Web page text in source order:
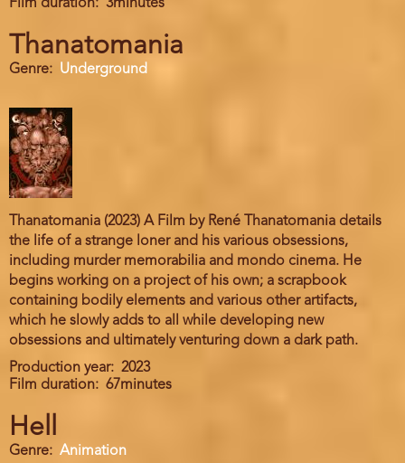
Film duration
3minutes
Thanatomania
Genre Underground
Thanatomania (2023) A Film by René Thanatomania details
the life of a strange loner and his various obsessions,
including murder memorabilia and mondo cinema. He
begins working on a project of his own; a scrapbook
containing bodily elements and various other artifacts,
which he slowly adds to all while developing new
obsessions and ultimately venturing down a dark path.
Production year
2023
Film duration
67minutes
Hell
Genre Animation